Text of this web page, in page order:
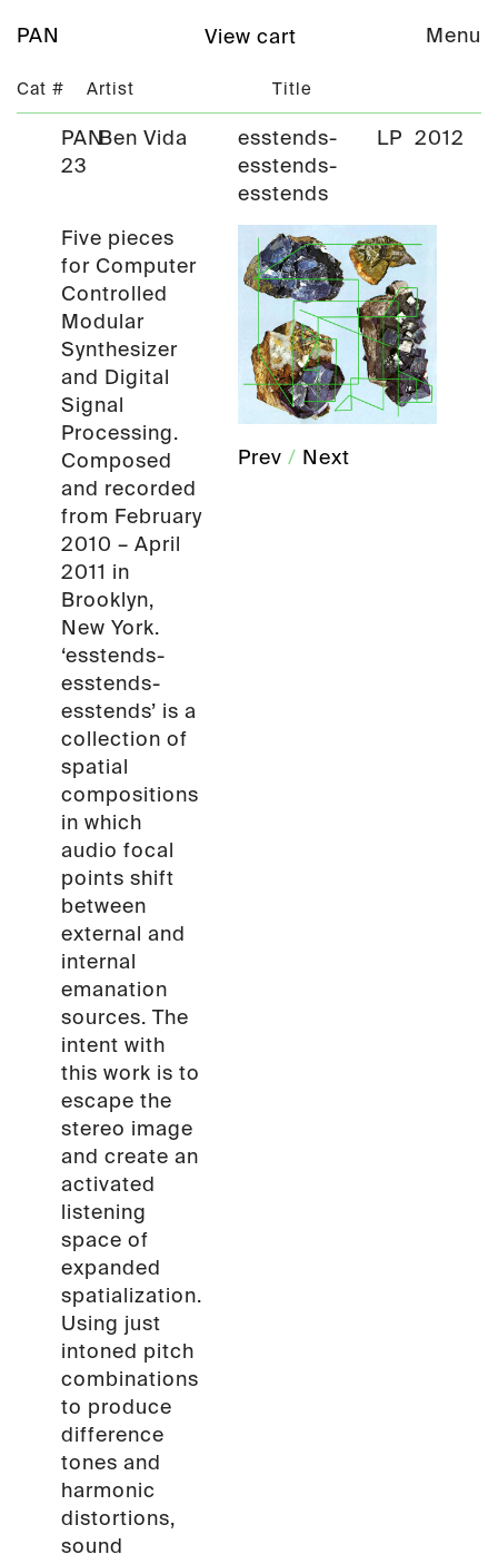
PAN Menu
View cart
Cat # Artist Title
PAN
23
Ben Vida
esstends-
esstends-
esstends
LP 2012
Five pieces
for Computer
Controlled
Modular
Synthesizer
and Digital
Signal
Processing.
Composed
and recorded
from February
2010 – April
2011 in
Brooklyn,
New York.
‘esstends-
esstends-
esstends’ is a
collection of
spatial
compositions
in which
audio focal
points shift
between
external and
internal
emanation
sources. The
intent with
this work is to
escape the
stereo image
and create an
activated
listening
space of
expanded
spatialization.
Using just
intoned pitch
combinations
to produce
difference
tones and
harmonic
distortions,
sound
Prev / Next